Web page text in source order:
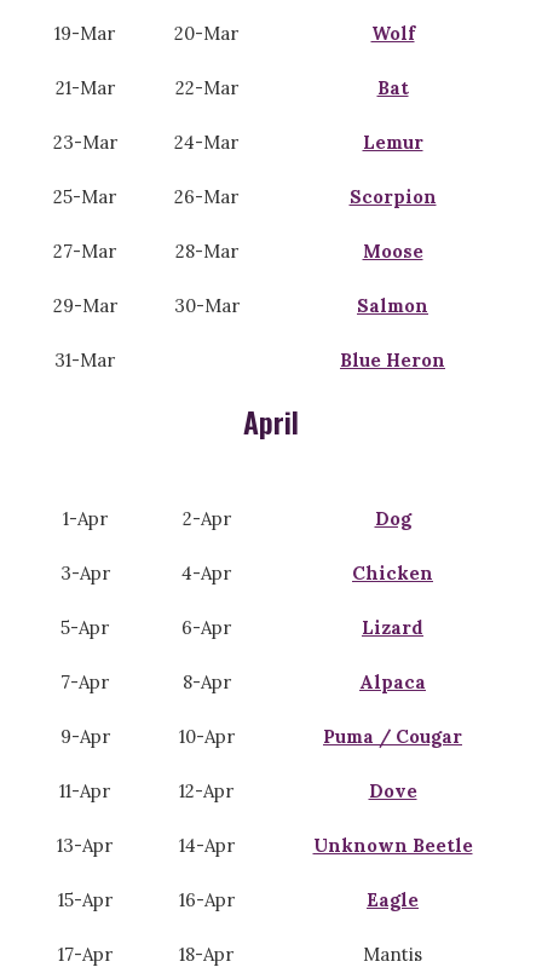
19-Mar 20-Mar Wolf
21-Mar 22-Mar Bat
23-Mar 24-Mar Lemur
25-Mar 26-Mar Scorpion
27-Mar 28-Mar Moose
29-Mar 30-Mar Salmon
31-Mar Blue Heron
April
1-Apr 2-Apr Dog
3-Apr 4-Apr Chicken
5-Apr 6-Apr Lizard
7-Apr 8-Apr Alpaca
9-Apr 10-Apr Puma / Cougar
11-Apr 12-Apr Dove
13-Apr 14-Apr Unknown Beetle
15-Apr 16-Apr Eagle
17-Apr 18-Apr Mantis